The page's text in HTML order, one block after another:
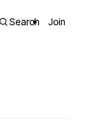
Search Join